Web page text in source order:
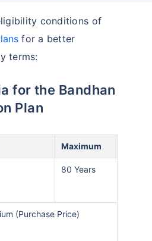
conditions of
for a better
terms:
for the Bandhan
Plan
Maximum
80 Years
(Purchase Price)